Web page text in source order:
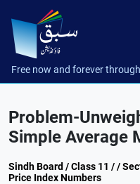
Free now and forever
Problem-
Simple Average
Sindh Board / Class 11 / /
Price Index Numbers